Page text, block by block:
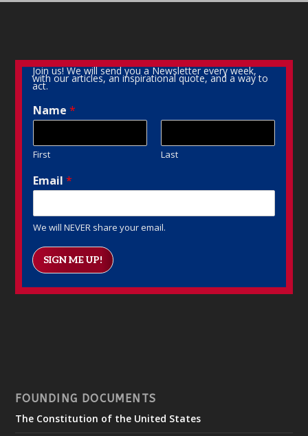
Join us! We will send you a Newsletter every week,
with our articles, an inspirational quote, and a way to
act.
Name*
First Last
Email*
We will NEVER share your email.
SIGN ME UP!
FOUNDING DOCUMENTS
The Constitution of the United States